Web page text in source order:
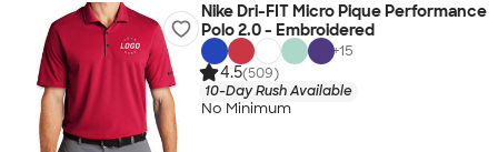
Nike Dri-FIT Micro Pique Performance
Polo 2.0 - Embroidered
+15
4.5(509)
10-Day Rush Available
No Minimum